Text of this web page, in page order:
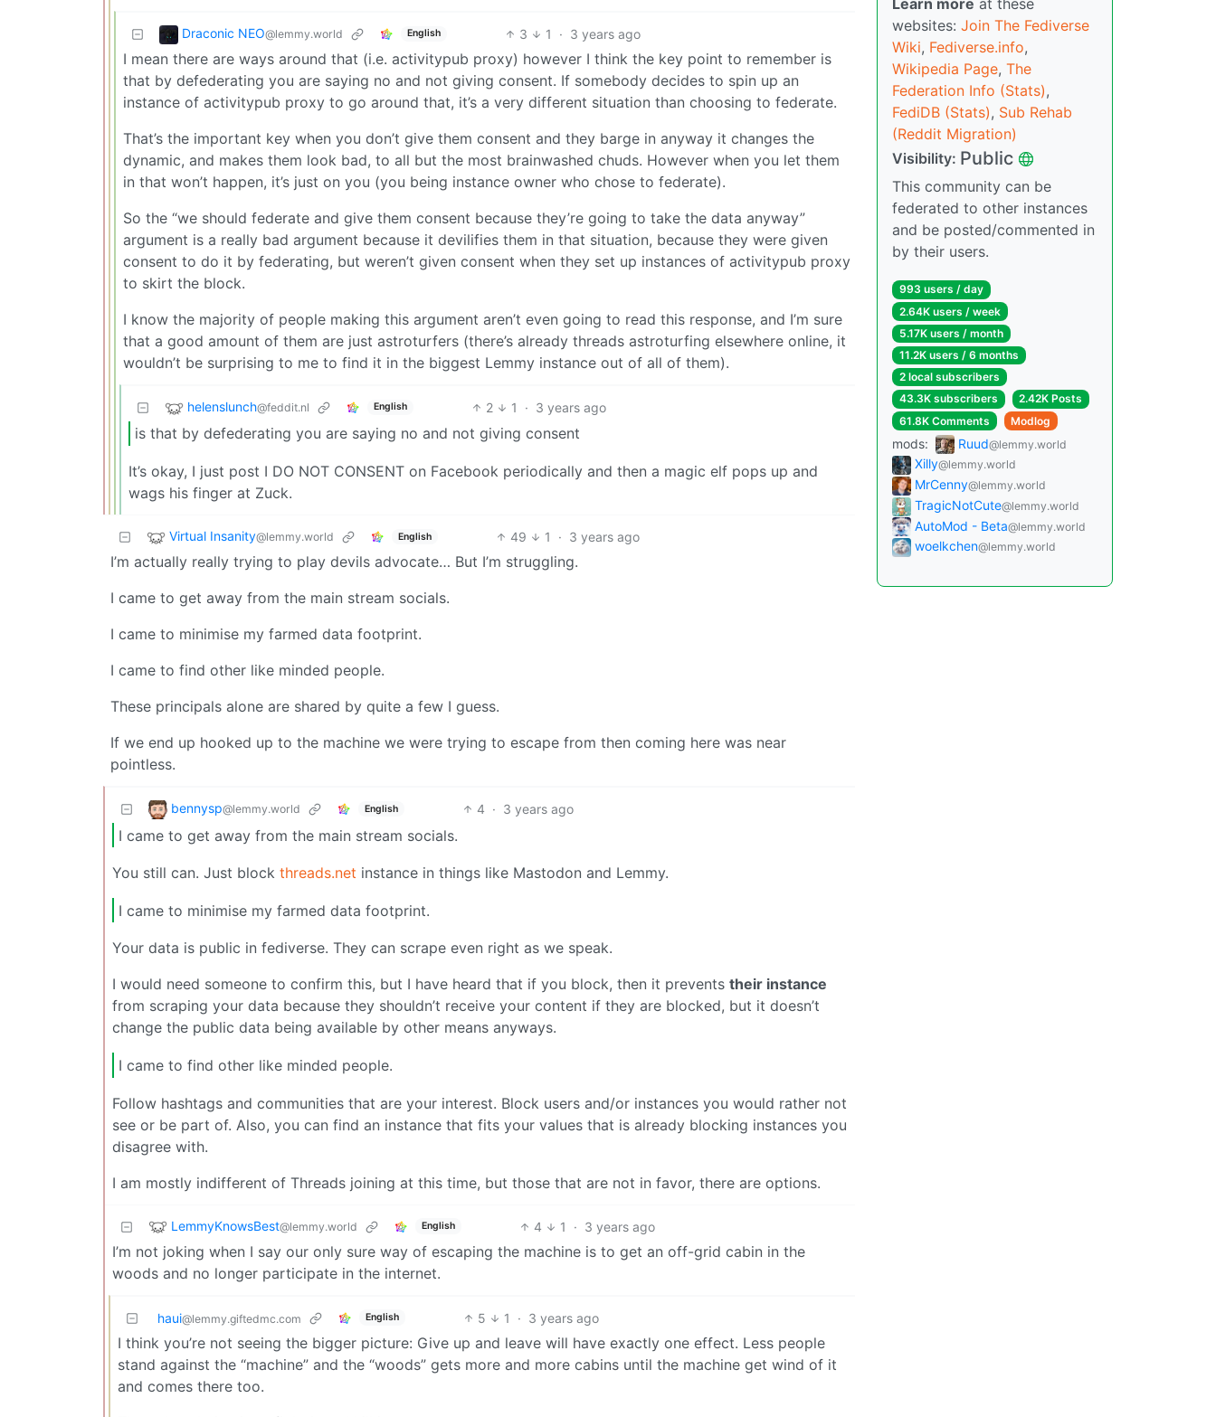
Draconic NEO@lemmy.world English 3 1 · 3 years ago
I mean there are ways around that (i.e. activitypub proxy) however I think the key point to remember is
that by defederating you are saying no and not giving consent. If somebody decides to spin up an
instance of activitypub proxy to go around that, it’s a very different situation than choosing to federate.
That’s the important key when you don’t give them consent and they barge in anyway it changes the
dynamic, and makes them look bad, to all but the most brainwashed chuds. However when you let them
in that won’t happen, it’s just on you (you being instance owner who chose to federate).
So the “we should federate and give them consent because they’re going to take the data anyway”
argument is a really bad argument because it devilifies them in that situation, because they were given
consent to do it by federating, but weren’t given consent when they set up instances of activitypub proxy
to skirt the block.
I know the majority of people making this argument aren’t even going to read this response, and I’m sure
that a good amount of them are just astroturfers (there’s already threads astroturfing elsewhere online, it
wouldn’t be surprising to me to find it in the biggest Lemmy instance out of all of them).
helenslunch@feddit.nl English 2 1 · 3 years ago
is that by defederating you are saying no and not giving consent
It’s okay, I just post I DO NOT CONSENT on Facebook periodically and then a magic elf pops up and
wags his finger at Zuck.
Virtual Insanity@lemmy.world English 49 1 · 3 years ago
I’m actually really trying to play devils advocate… But I’m struggling.
I came to get away from the main stream socials.
I came to minimise my farmed data footprint.
I came to find other like minded people.
These principals alone are shared by quite a few I guess.
If we end up hooked up to the machine we were trying to escape from then coming here was near
pointless.
bennysp@lemmy.world English 4 · 3 years ago
I came to get away from the main stream socials.
You still can. Just block threads.net instance in things like Mastodon and Lemmy.
I came to minimise my farmed data footprint.
Your data is public in fediverse. They can scrape even right as we speak.
I would need someone to confirm this, but I have heard that if you block, then it prevents their instance
from scraping your data because they shouldn’t receive your content if they are blocked, but it doesn’t
change the public data being available by other means anyways.
I came to find other like minded people.
Follow hashtags and communities that are your interest. Block users and/or instances you would rather not
see or be part of. Also, you can find an instance that fits your values that is already blocking instances you
disagree with.
I am mostly indifferent of Threads joining at this time, but those that are not in favor, there are options.
LemmyKnowsBest@lemmy.world English 4 1 · 3 years ago
I’m not joking when I say our only sure way of escaping the machine is to get an off-grid cabin in the
woods and no longer participate in the internet.
haui@lemmy.giftedmc.com English 5 1 · 3 years ago
I think you’re not seeing the bigger picture: Give up and leave will have exactly one effect. Less people
stand against the “machine” and the “woods” gets more and more cabins until the machine get wind of it
and comes there too.
Learn more at these
websites: Join The Fediverse
Wiki, Fediverse.info,
Wikipedia Page, The
Federation Info (Stats),
FediDB (Stats), Sub Rehab
(Reddit Migration)
Visibility: Public
This community can be
federated to other instances
and be posted/commented in
by their users.
993 users / day
2.64K users / week
5.17K users / month
11.2K users / 6 months
2 local subscribers
43.3K subscribers
2.42K Posts
61.8K Comments
Modlog
mods: Ruud@lemmy.world
Xilly@lemmy.world
MrCenny@lemmy.world
TragicNotCute@lemmy.world
AutoMod - Beta@lemmy.world
woelkchen@lemmy.world